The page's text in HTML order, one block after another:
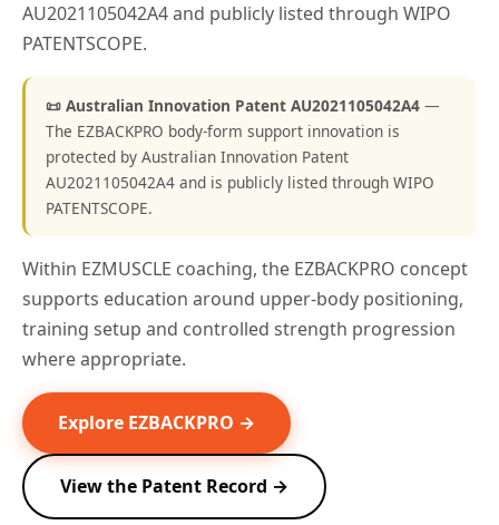
AU2021105042A4 and publicly listed through WIPO
PATENTSCOPE.
📜 Australian Innovation Patent AU2021105042A4 —
The EZBACKPRO body-form support innovation is
protected by Australian Innovation Patent
AU2021105042A4 and is publicly listed through WIPO
PATENTSCOPE.
Within EZMUSCLE coaching, the EZBACKPRO concept
supports education around upper-body positioning,
training setup and controlled strength progression
where appropriate.
Explore EZBACKPRO →
View the Patent Record →